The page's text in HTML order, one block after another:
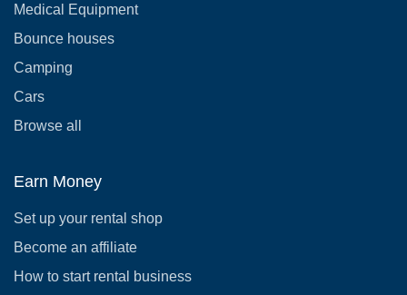
Medical Equipment
Bounce houses
Camping
Cars
Browse all
Earn Money
Set up your rental shop
Become an affiliate
How to start rental business